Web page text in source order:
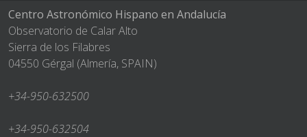
Centro Astronómico Hispano en Andalucía
Observatorio de Calar Alto
Sierra de los Filabres
04550 Gérgal (Almería, SPAIN)
+34-950-632500
+34-950-632504